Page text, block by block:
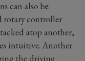
can also be
rotary controller
atop another,
intuitive. Another
the driving